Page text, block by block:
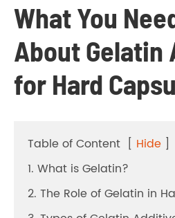
What You
About Gelatin
for Hard
Table of Content [ Hide ]
1. What is Gelatin?
2. The Role of Gelatin in